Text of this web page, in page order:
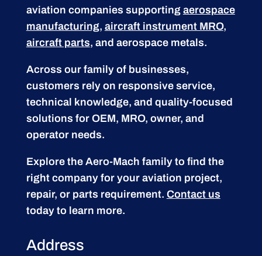
aviation companies supporting aerospace
manufacturing, aircraft instrument MRO,
aircraft parts, and aerospace metals.
Across our family of businesses,
customers rely on responsive service,
technical knowledge, and quality-focused
solutions for OEM, MRO, owner, and
operator needs.
Explore the Aero-Mach family to find the
right company for your aviation project,
repair, or parts requirement. Contact us
today to learn more.
Address